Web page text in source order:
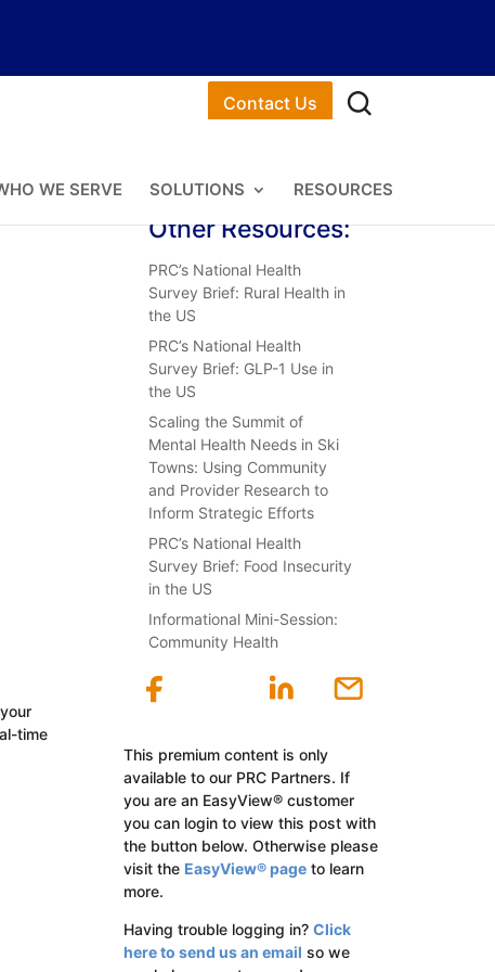
Contact Us
WE SERVE SOLUTIONS RESOURCES
time
Other Resources:
PRC’s National Health
Survey Brief: Rural Health in
the US
PRC’s National Health
Survey Brief: GLP-1 Use in
the US
Scaling the Summit of
Mental Health Needs in Ski
Towns: Using Community
and Provider Research to
Inform Strategic Efforts
PRC’s National Health
Survey Brief: Food Insecurity
in the US
Informational Mini-Session:
Community Health
This premium content is only
available to our PRC Partners. If
you are an EasyView® customer
you can login to view this post with
the button below. Otherwise please
visit the EasyView® pageto learn
more.
Having trouble logging in? Click
here to send us an email so we